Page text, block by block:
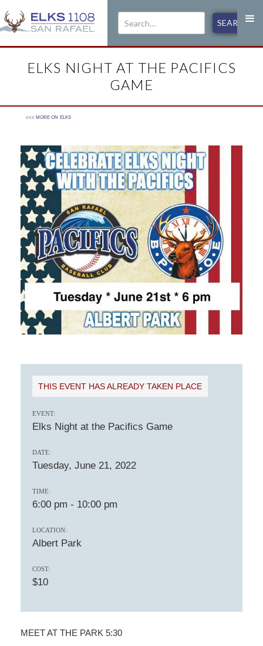
ELKS NIGHT AT THE PACIFICS
GAME
<<< MORE ON ELKS
THIS EVENT HAS ALREADY TAKEN PLACE
EVENT:
Elks Night at the Pacifics Game
DATE:
Tuesday, June 21, 2022
TIME:
6:00 pm - 10:00 pm
LOCATION:
Albert Park
COST:
$10
MEET AT THE PARK 5:30